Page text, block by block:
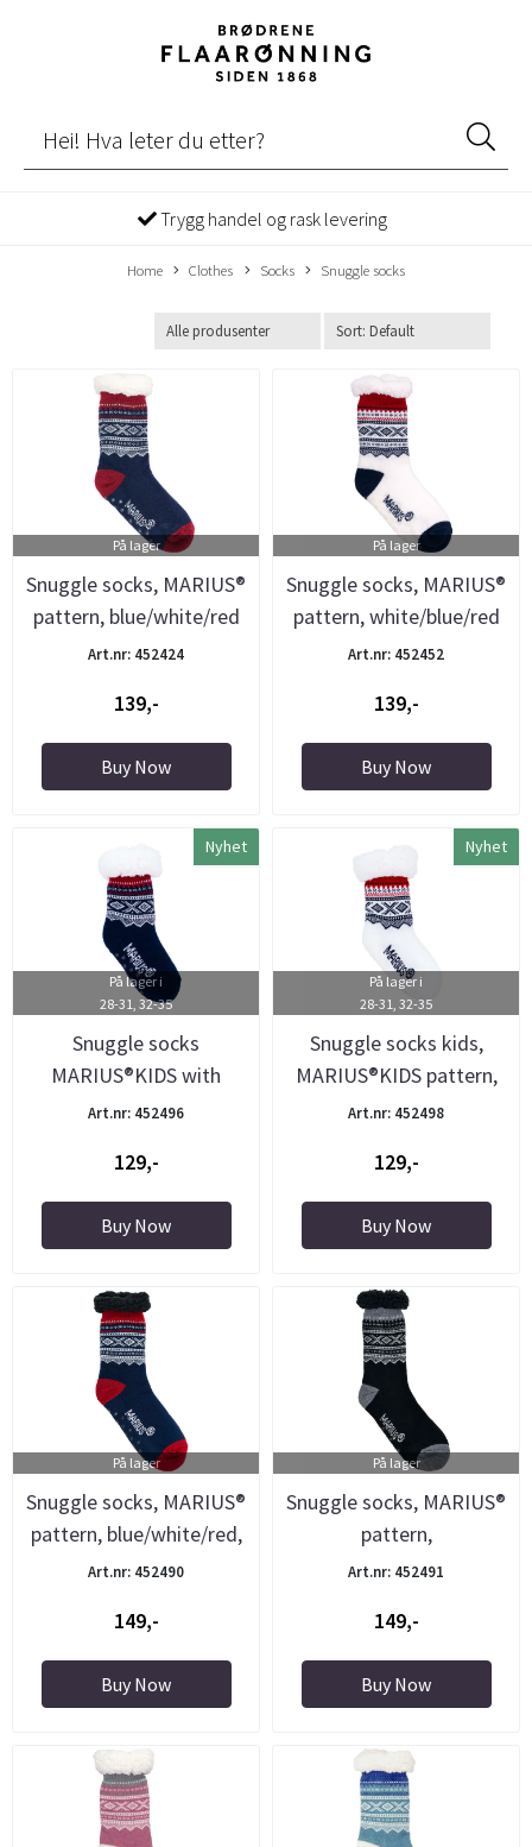
Trygg handel og rask levering
Home Clothes Socks Snuggle socks
På lager
Snuggle socks, MARIUS®
pattern, blue/white/red
Art.nr: 452424
139,-
Buy Now
På lager
Snuggle socks, MARIUS®
pattern, white/blue/red
Art.nr: 452452
139,-
Buy Now
Nyhet
På lager i
28-31, 32-35
Snuggle socks
MARIUS®KIDS with
Mariuspattern, ...
Art.nr: 452496
129,-
Buy Now
Nyhet
På lager i
28-31, 32-35
Snuggle socks kids,
MARIUS®KIDS pattern,
white
Art.nr: 452498
129,-
Buy Now
På lager
Snuggle socks, MARIUS®
pattern, blue/white/red,
...
Art.nr: 452490
149,-
Buy Now
På lager
Snuggle socks, MARIUS®
pattern,
black/white/grey, ...
Art.nr: 452491
149,-
Buy Now